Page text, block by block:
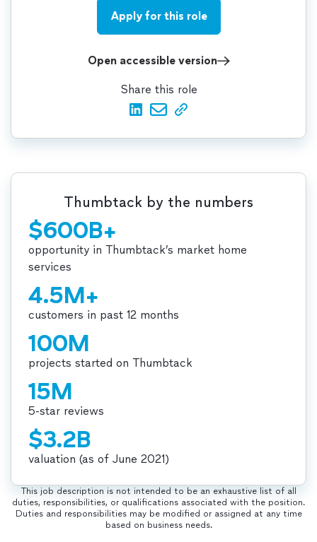
Thumbtack by the numbers
$600B+
opportunity in Thumbtack’s market home
services
4.5M+
customers in past 12 months
100M
projects started on Thumbtack
15M
5-star reviews
$3.2B
valuation (as of June 2021)
This job description is not intended to be an exhaustive list of all
duties, responsibilities, or qualifications associated with the position.
Duties and responsibilities may be modified or assigned at any time
based on business needs.
Apply for this role
Open accessible version
Share this role